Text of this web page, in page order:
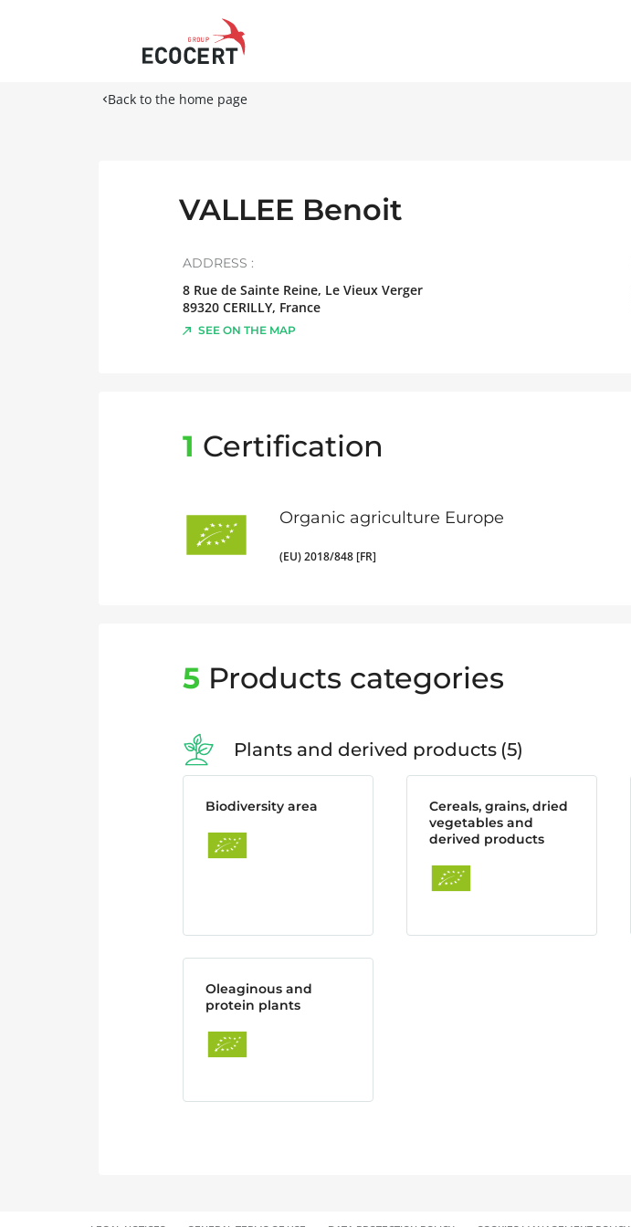
Back to the home page
VALLEE Benoit
ADDRESS :
8 Rue de Sainte Reine, Le Vieux Verger
89320 CERILLY, France
SEE ON THE MAP
1 Certification
Organic agriculture Europe
(EU) 2018/848 [FR]
5 Products categories
Plants and derived products 5
Biodiversity area
Cereals, grains, dried
vegetables and
derived products
Oleaginous and
protein plants